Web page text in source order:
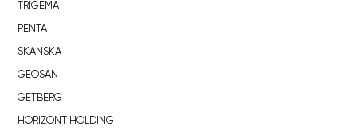
TRIGEMA
PENTA
SKANSKA
GEOSAN
GETBERG
HORIZONT HOLDING